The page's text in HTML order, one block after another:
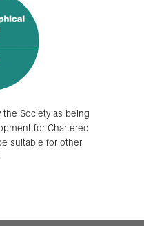
Society as being
for Chartered
suitable for other